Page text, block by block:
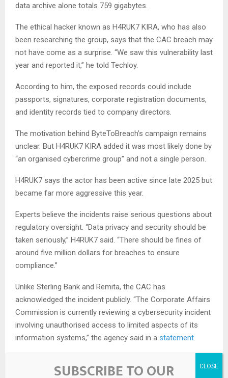
data archive alone totals 759 gigabytes.
The ethical hacker known as H4RUK7 KIRA, who has also
been researching the group, says that the CAC breach may
not have come as a surprise. “We saw this vulnerability last
year and reported it,” he told Techloy.
According to him, the exposed records could include
passports, signatures, corporate registration documents,
and identity records tied to company directors.
The motivation behind ByteToBreach’s campaign remains
unclear. But H4RUK7 KIRA added it was most likely done by
“an organised cybercrime group” and not a single person.
H4RUK7 says the actor has been active since late 2025 but
became far more aggressive this year.
Experts believe the incidents raise serious questions about
regulatory oversight. “Data privacy and security should be
taken seriously,” H4RUK7 said. “There should be fines of
around five million dollars for breaches to ensure
compliance.”
Unlike Sterling Bank and Remita, the CAC has
acknowledged the incident publicly. “The Corporate Affairs
Commission is currently reviewing a cybersecurity incident
involving unauthorised access to limited aspects of its
information systems,” the agency said in a statement.
protocols and is working with NITDA and other
SUBSCRIBE TO OUR